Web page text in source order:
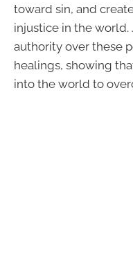
toward sin, and
injustice in the
authority over these
healings, showing
into the world to